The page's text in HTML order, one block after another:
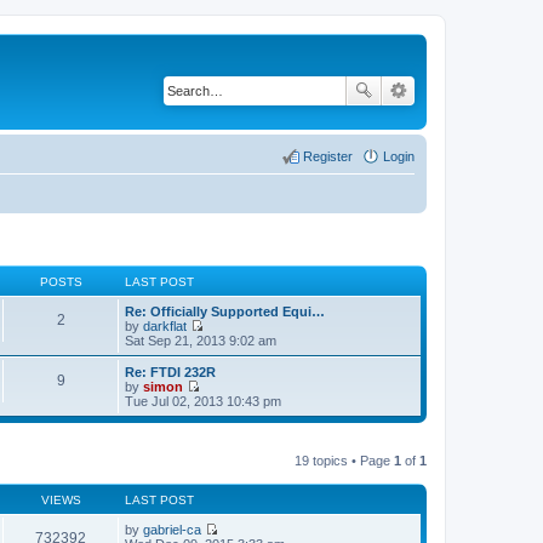
Login
Register
POSTS LAST POST
2
Re: Officially Supported Equi…
by darkflat
V
i
e
w
t
h
e
e
t
p
Sat Sep 21, 2013 9:02 am
9
Re: FTDI 232R
by simon
V
i
e
e
a
t
Tue Jul 02, 2013 10:43 pm
19 topics • Page 1 of 1
VIEWS LAST POST
732392 by gabriel-ca